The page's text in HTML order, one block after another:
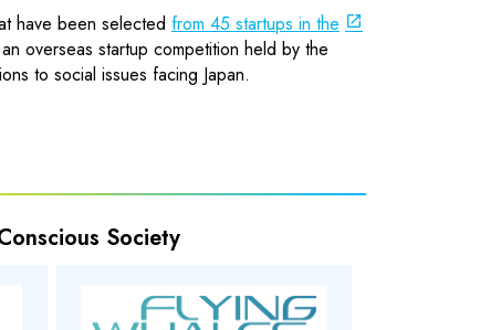
have been selected from 45 startups in the
overseas startup competition held by the
to social issues facing Japan.
Society